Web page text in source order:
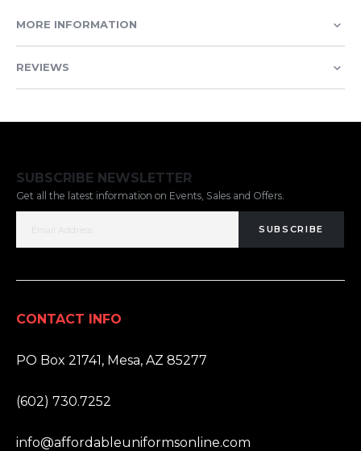
MORE INFORMATION
REVIEWS
SUBSCRIBE NEWSLETTER
Get all the latest information on Events, Sales and Offers.
SUBSCRIBE
CONTACT INFO
PO Box 21741, Mesa, AZ 85277
(602) 730.7252
info@affordableuniformsonline.com